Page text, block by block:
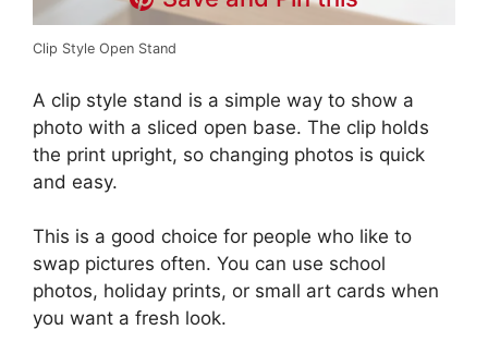
Clip Style Open Stand
A clip style stand is a simple way to show a
photo with a sliced open base. The clip holds
the print upright, so changing photos is quick
and easy.
This is a good choice for people who like to
swap pictures often. You can use school
photos, holiday prints, or small art cards when
you want a fresh look.